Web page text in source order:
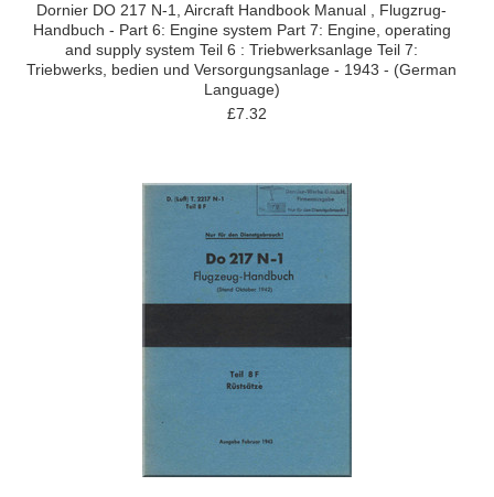
Dornier DO 217 N-1, Aircraft Handbook Manual , Flugzrug-
Handbuch - Part 6: Engine system Part 7: Engine, operating
and supply system Teil 6 : Triebwerksanlage Teil 7:
Triebwerks, bedien und Versorgungsanlage - 1943 - (German
Language)
£7.32